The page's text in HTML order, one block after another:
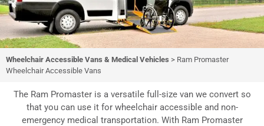
Ram Promaster
Wheelchair Accessible
Vans
Wheelchair Accessible Vans & Medical Vehicles > Ram Promaster
Wheelchair Accessible Vans
The Ram Promaster is a versatile full-size van we convert so
that you can use it for wheelchair accessible and non-
emergency medical transportation. With Ram Promaster